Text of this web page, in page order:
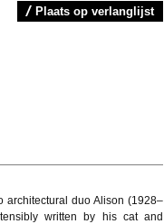
Plaats op verlanglijst
architectural duo Alison (1928–
written by his cat and